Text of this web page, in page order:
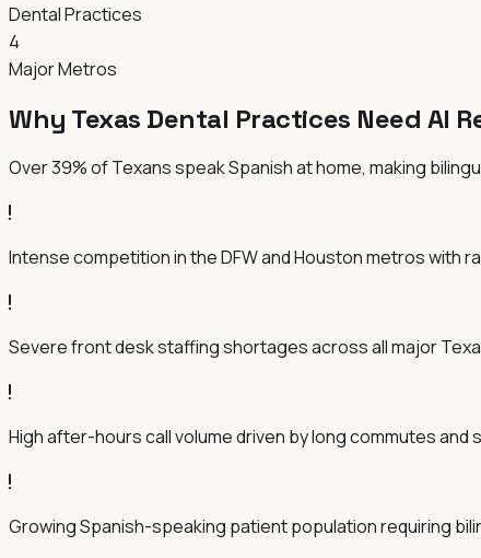
Dental Practices
4
Major Metros
Why Texas Dental Practices Need AI
Over 39% of Texans speak Spanish at home, making
Intense competition in the DFW and Houston metros with
Severe front desk staffing shortages across all major
High after-hours call volume driven by long commutes and
Growing Spanish-speaking patient population requiring